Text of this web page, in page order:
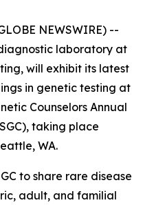
NEWSWIRE) --
laboratory at
will exhibit its latest
in genetic testing at
Counselors Annual
taking place
WA.
to share rare disease
adult, and familial